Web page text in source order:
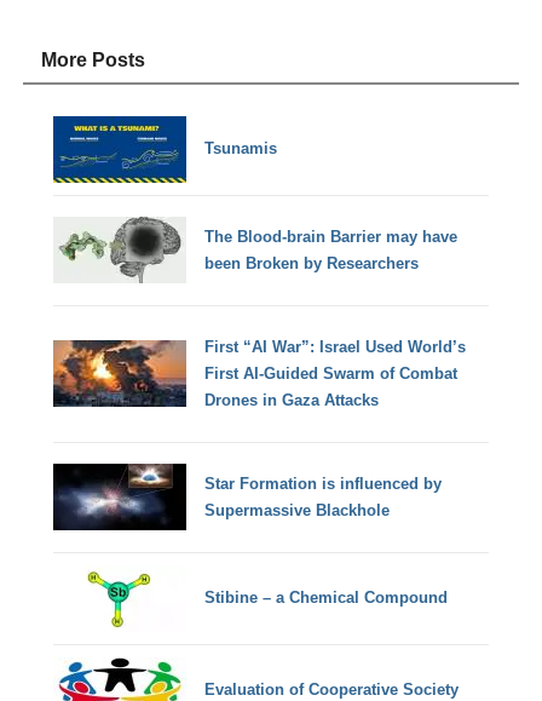
More Posts
Tsunamis
The Blood-brain Barrier may have
been Broken by Researchers
First “AI War”: Israel Used World’s
First AI-Guided Swarm of Combat
Drones in Gaza Attacks
Star Formation is influenced by
Supermassive Blackhole
Stibine – a Chemical Compound
Evaluation of Cooperative Society